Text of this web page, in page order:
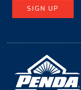
SIGN UP